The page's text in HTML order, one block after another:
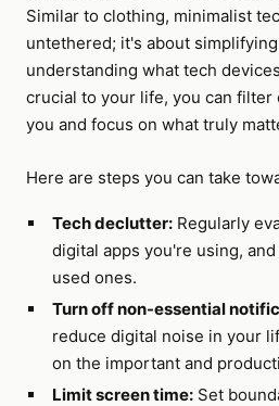
Similar to clothing, minimalist
untethered; it's about
understanding what tech
crucial to your life, you can filter
you and focus on what truly
Here are steps you can take
Tech declutter:Regularly
digital apps you're using,
used ones.
Turn off non-essential
reduce digital noise in your
on the important and
Limit screen time:Set